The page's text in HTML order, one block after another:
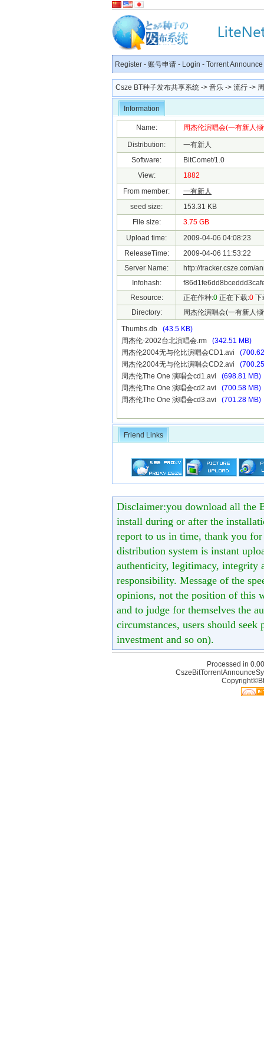
Register - 账号申请 - Login - Torrent Announce
Csze BT种子发布共享系统 -> 音乐 -> 流行 ->
Information
Name: 周杰伦演唱会(一有新人
Distribution:
一有新人
Software:
BitComet/1.0
View:
1882
From member:
一有新人
seed size:
153.31 KB
File size:
3.75 GB
Upload time:
2009-04-06 04:08:23
ReleaseTime:
2009-04-06 11:53:22
Server Name:
http://tracker.csze.com/
Infohash:
Resource:
正在作种:0 正在下载:0 下
Directory:
周杰伦演唱会(一有新人
Thumbs.db (43.5 KB)
周杰伦-2002台北演唱会.rm (342.51 MB)
周杰伦2004无与伦比演唱会CD1.avi
周杰伦2004无与伦比演唱会CD2.avi
周杰伦The One 演唱会cd1.avi (698.81 MB)
周杰伦The One 演唱会cd2.avi (700.58 MB)
周杰伦The One 演唱会cd3.avi (701.28 MB)
Friend Links
Disclaimer:you download all the
install during or after the
report to us in time, thank you
distribution system is instant
authenticity, legitimacy, integrity
responsibility. Message of the
opinions, not the position of this
and to judge for themselves the
circumstances, users should
investment and so on).
Processed in